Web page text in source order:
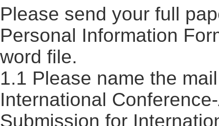
Please send your full
Personal Information
word file.
1.1 Please name the
International Conference
Submission for